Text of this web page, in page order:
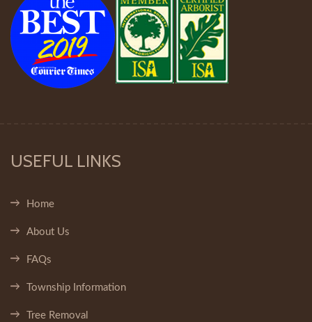
USEFUL LINKS
Home
About Us
FAQs
Township Information
Tree Removal